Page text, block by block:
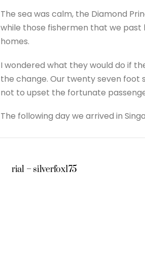
The sea was calm, the Diamond
while those fishermen that we
homes.
I wondered what they would do if
the change. Our twenty seven foot
not to upset the fortunate
The following day we arrived in
rial – silverfox175